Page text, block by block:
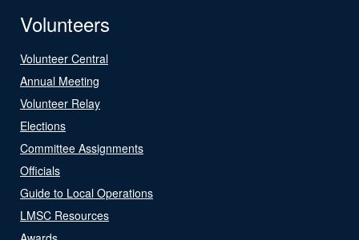
Volunteers
Volunteer Central
Annual Meeting
Volunteer Relay
Elections
Committee Assignments
Officials
Guide to Local Operations
LMSC Resources